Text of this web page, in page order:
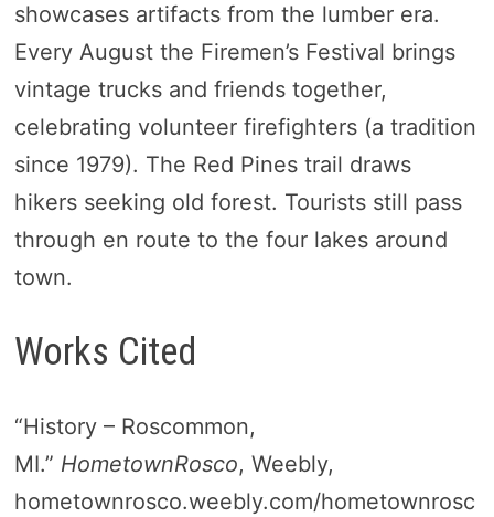
showcases artifacts from the lumber era.
Every August the Firemen’s Festival brings
vintage trucks and friends together,
celebrating volunteer firefighters (a tradition
since 1979). The Red Pines trail draws
hikers seeking old forest. Tourists still pass
through en route to the four lakes around
town.
Works Cited
“History – Roscommon,
MI.” HometownRosco, Weebly,
hometownrosco.weebly.com/hometownrosc